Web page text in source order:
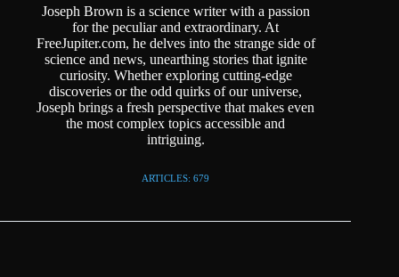
Joseph Brown is a science writer with a passion
for the peculiar and extraordinary. At
FreeJupiter.com, he delves into the strange side of
science and news, unearthing stories that ignite
curiosity. Whether exploring cutting-edge
discoveries or the odd quirks of our universe,
Joseph brings a fresh perspective that makes even
the most complex topics accessible and
intriguing.
ARTICLES: 679